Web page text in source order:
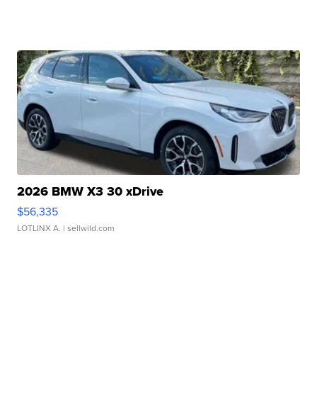
2026 BMW X3 30 xDrive
$56,335
LOTLINX A. | sellwild.com